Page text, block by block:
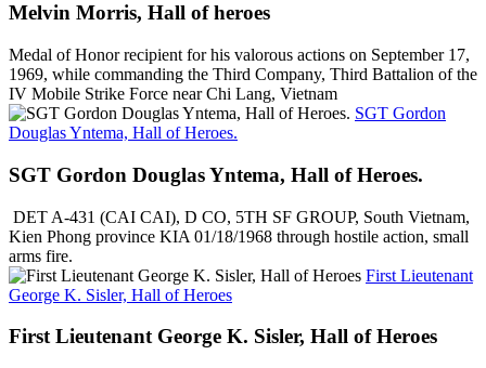
Melvin Morris, Hall of heroes
Medal of Honor recipient for his valorous actions on September 17,
1969, while commanding the Third Company, Third Battalion of the
IV Mobile Strike Force near Chi Lang, Vietnam
SGT Gordon
Douglas Yntema, Hall of Heroes.
SGT Gordon Douglas Yntema, Hall of Heroes.
DET A-431 (CAI CAI), D CO, 5TH SF GROUP, South Vietnam,
Kien Phong province KIA 01/18/1968 through hostile action, small
arms fire.
First Lieutenant
George K. Sisler, Hall of Heroes
First Lieutenant George K. Sisler, Hall of Heroes